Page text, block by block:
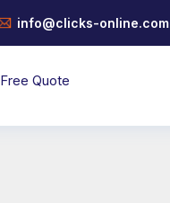
info@clicks-online.com
Free Quote